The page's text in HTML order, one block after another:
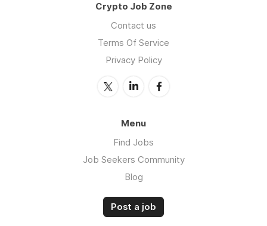
Crypto Job Zone
Contact us
Terms Of Service
Privacy Policy
Menu
Find Jobs
Job Seekers Community
Blog
Post a job